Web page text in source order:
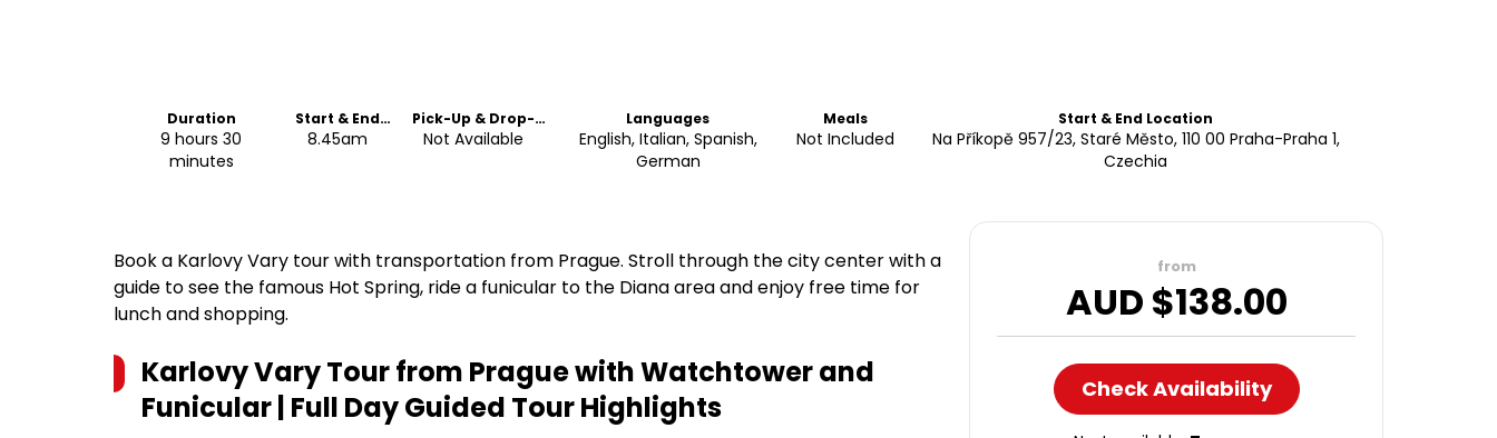
Duration
9 hours 30
minutes
Start & End
Time
8.45am
Pick-Up & Drop-
Off
Not Available
Languages
English, Italian, Spanish,
German
Meals
Not Included
Start & End Location
Na Příkopě 957/23, Staré Město, 110 00 Praha-Praha 1,
Czechia
Book a Karlovy Vary tour with transportation from Prague. Stroll through the city center with a
guide to see the famous Hot Spring, ride a funicular to the Diana area and enjoy free time for
lunch and shopping.
Karlovy Vary Tour from Prague with Watchtower and
Funicular | Full Day Guided TourHighlights
from
AUD $138.00
Check Availability